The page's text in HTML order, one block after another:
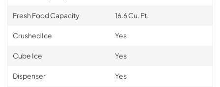
Fresh Food Capacity 16.6 Cu. Ft.
Crushed Ice Yes
Cube Ice Yes
Dispenser Yes